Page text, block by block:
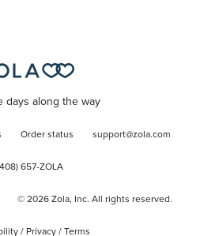
days along the way
Order status support@zola.com
657-ZOLA
© 2026 Zola, Inc. All rights reserved.
/ Privacy/ Terms